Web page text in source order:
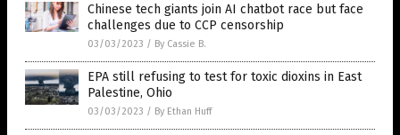
Chinese tech giants join AI chatbot race but face
challenges due to CCP censorship
03/03/2023 / By Cassie B.
EPA still refusing to test for toxic dioxins in East
Palestine, Ohio
03/03/2023 / By Ethan Huff